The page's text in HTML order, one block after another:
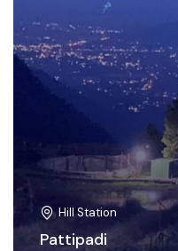
Hill Station
Pattipadi